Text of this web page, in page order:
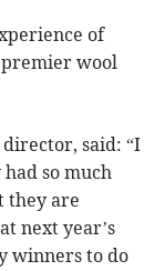
of
wool
said: “I
so much
they are
next year’s
winners to do